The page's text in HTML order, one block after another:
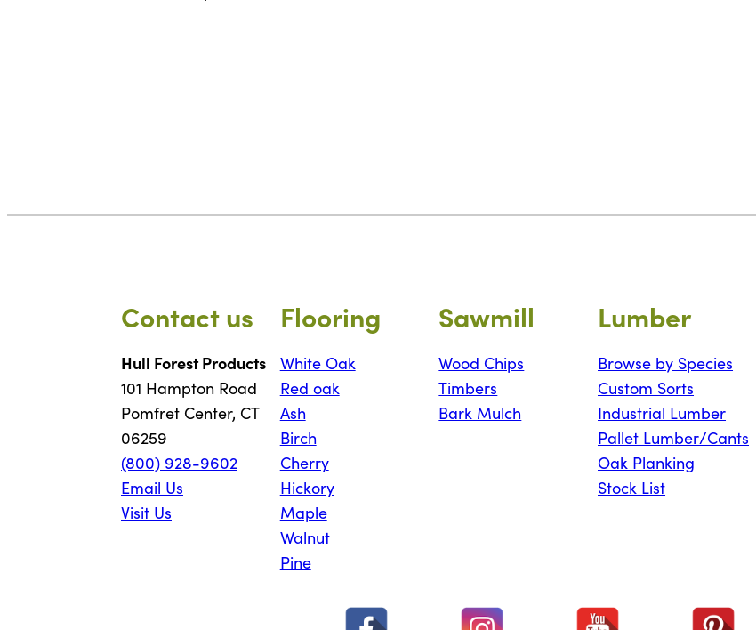
Contact us
Hull Forest Products
101 Hampton Road
Pomfret Center, CT
06259
(800) 928-9602
Email Us
Visit Us
Flooring
White Oak
Red oak
Ash
Birch
Cherry
Hickory
Maple
Walnut
Pine
Sawmill
Wood Chips
Timbers
Bark Mulch
Lumber
Browse by Species
Custom Sorts
Industrial Lumber
Pallet Lumber/Cants
Oak Planking
Stock List